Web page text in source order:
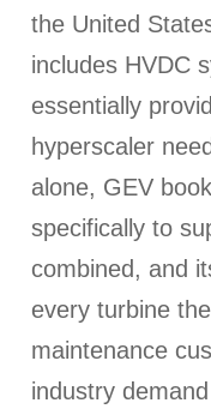
the United
includes HVDC
essentially
hyperscaler
alone, GEV
specifically to
combined, and
every turbine
maintenance
industry